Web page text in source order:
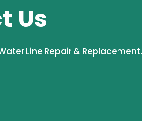
Us
Line Repair & Replacement.